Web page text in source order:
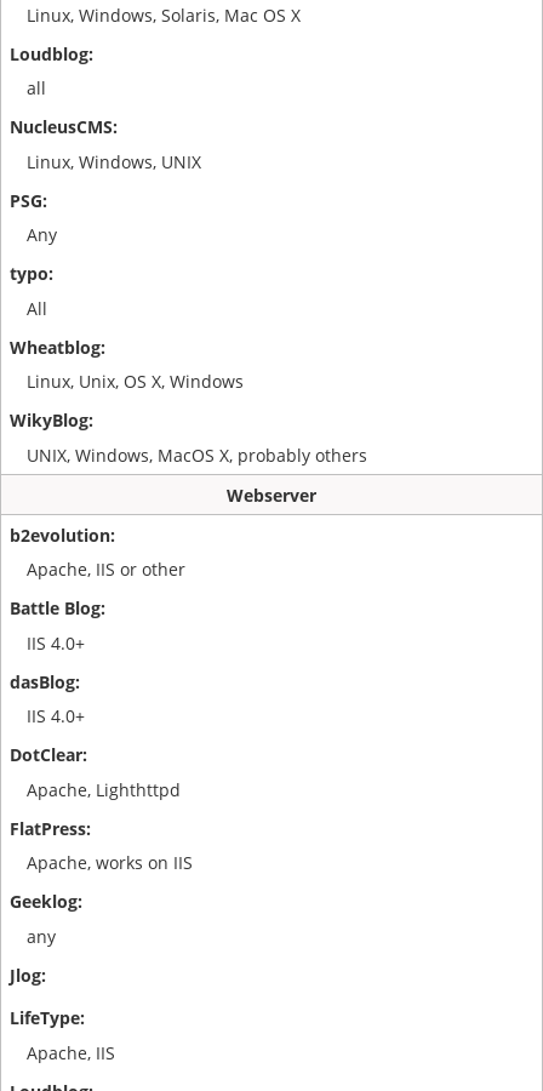
Linux, Windows, Solaris, Mac OS X
all
Linux, Windows, UNIX
Any
All
Linux, Unix, OS X, Windows
UNIX, Windows, MacOS X, probably others
Webserver
Apache, IIS or other
IIS 4.0+
IIS 4.0+
Apache, Lighthttpd
Apache, works on IIS
any
Apache, IIS